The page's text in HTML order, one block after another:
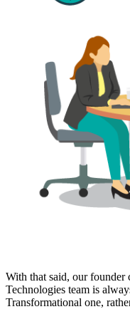
With that said, our founder
Technologies team is
Transformational one,